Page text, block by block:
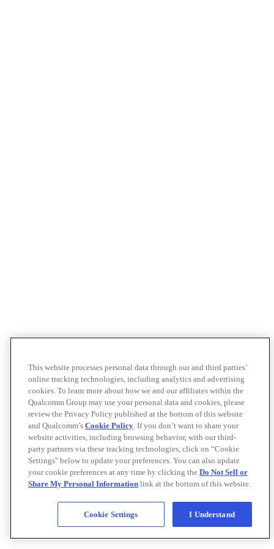
This website processes personal data through our and third parties’
online tracking technologies, including analytics and advertising
cookies. To learn more about how we and our affiliates within the
Qualcomm Group may use your personal data and cookies, please
review the Privacy Policy published at the bottom of this website
and Qualcomm’s Cookie Policy. If you don’t want to share your
website activities, including browsing behavior, with our third-
party partners via these tracking technologies, click on “Cookie
Settings" below to update your preferences. You can also update
your cookie preferences at any time by clicking the Do Not Sell or
Share My Personal Information link at the bottom of this website.
Cookie Settings I Understand